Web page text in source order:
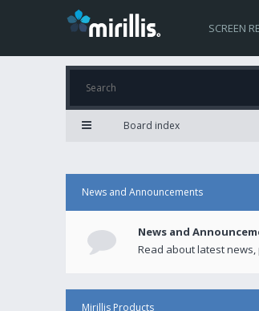
SCREEN
Board index
News and Announcements
News and
Read about latest
Mirillis Products